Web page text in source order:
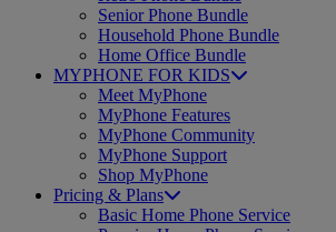
Senior Phone Bundle
Household Phone Bundle
Home Office Bundle
MYPHONE FOR KIDS
Meet MyPhone
MyPhone Features
MyPhone Community
MyPhone Support
Shop MyPhone
Pricing & Plans
Basic Home Phone Service